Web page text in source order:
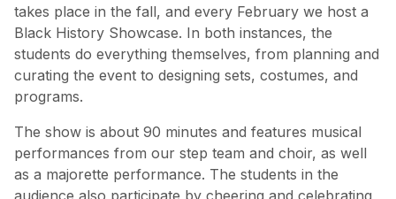
takes place in the fall, and every February we host a
Black History Showcase. In both instances, the
students do everything themselves, from planning and
curating the event to designing sets, costumes, and
programs.
The show is about 90 minutes and features musical
performances from our step team and choir, as well
as a majorette performance. The students in the
audience also participate by cheering and celebrating